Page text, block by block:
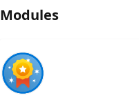
Modules